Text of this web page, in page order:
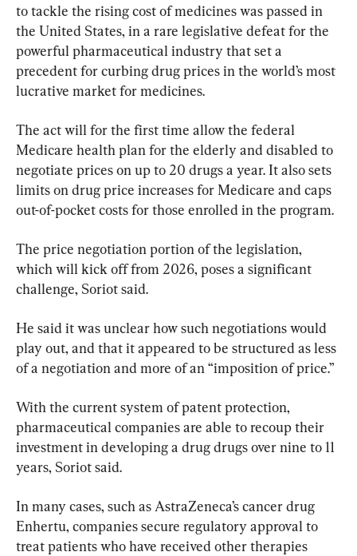
to tackle the rising cost of medicines was passed in
the United States, in a rare legislative defeat for the
powerful pharmaceutical industry that set a
precedent for curbing drug prices in the world’s most
lucrative market for medicines.
The act will for the first time allow the federal
Medicare health plan for the elderly and disabled to
negotiate prices on up to 20 drugs a year. It also sets
limits on drug price increases for Medicare and caps
out-of-pocket costs for those enrolled in the program.
The price negotiation portion of the legislation,
which will kick off from 2026, poses a significant
challenge, Soriot said.
He said it was unclear how such negotiations would
play out, and that it appeared to be structured as less
of a negotiation and more of an “imposition of price.”
With the current system of patent protection,
pharmaceutical companies are able to recoup their
investment in developing a drug drugs over nine to 11
years, Soriot said.
In many cases, such as AstraZeneca’s cancer drug
Enhertu, companies secure regulatory approval to
treat patients who have received other therapies